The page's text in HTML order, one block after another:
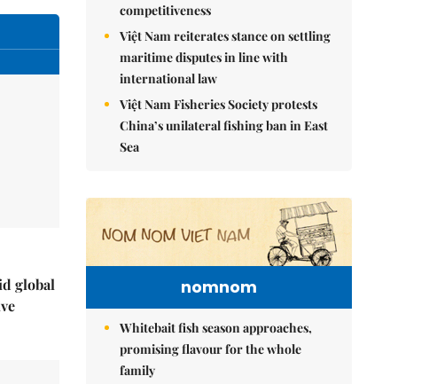
global
competitiveness
Việt Nam reiterates stance on settling
maritime disputes in line with
international law
Việt Nam Fisheries Society protests
China’s unilateral fishing ban in East
Sea
nomnom
Whitebait fish season approaches,
promising flavour for the whole
family